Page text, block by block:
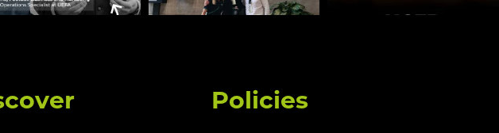
Policies